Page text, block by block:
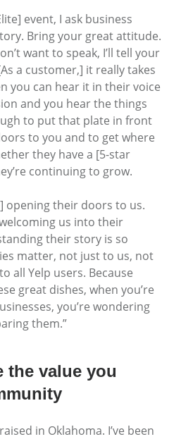
event, I ask business
Bring your great attitude.
want to speak, I’ll tell your
a customer,] it really takes
you can hear it in their voice
and you hear the things
to put that plate in front
to you and to get where
they have a [5-star
continuing to grow.
opening their doors to us.
us into their
their story is so
matter, not just to us, not
all Yelp users. Because
great dishes, when you’re
you’re wondering
them.”
the value you
in Oklahoma. I’ve been